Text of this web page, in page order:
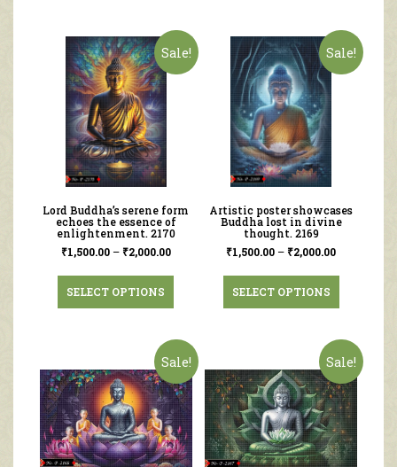
Sale!
Lord Buddha’s serene form
echoes the essence of
enlightenment. 2170
₹1,500.00– ₹2,000.00
SELECT OPTIONS
Sale!
Artistic poster showcases
Buddha lost in divine
thought. 2169
₹1,500.00 – ₹2,000.00
SELECT OPTIONS
Sale! Sale!